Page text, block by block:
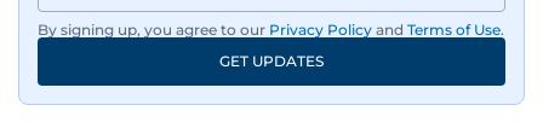
By signing up, you agree to our Privacy Policy and Terms of Use.
GET UPDATES